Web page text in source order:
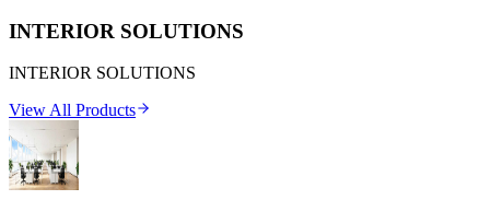
INTERIOR SOLUTIONS
INTERIOR SOLUTIONS
View All Products